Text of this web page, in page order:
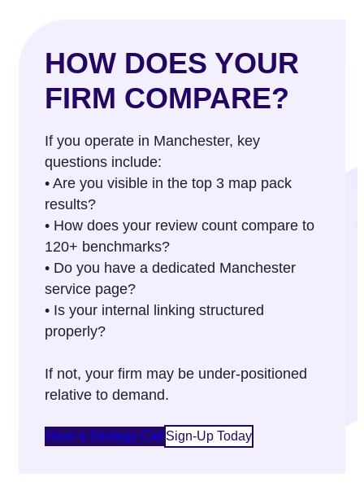
HOW DOES YOUR
FIRM COMPARE?
If you operate in Manchester, key
questions include:
• Are you visible in the top 3 map pack
results?
• How does your review count compare to
120+ benchmarks?
• Do you have a dedicated Manchester
service page?
• Is your internal linking structured
properly?
If not, your firm may be under-positioned
relative to demand.
Have a Strategy Call Sign-Up Today